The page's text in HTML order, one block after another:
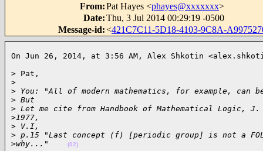
From:Pat Hayes <phayes@xxxxxxx>
Date:Thu, 3 Jul 2014 00:29:19 -0500
Message-id:<421C7C11-5D18-4103-9C8A-
On Jun 26, 2014, at 3:56 AM, Alex Shkotin
> Pat,
>
> You: "All of modern mathematics, for example, can
> But
> Let me cite from Handbook of Mathematical Logic,
>1977,
> V.I,
> p.15 "Last concept (f) [periodic group] is not a
>why..." (02)